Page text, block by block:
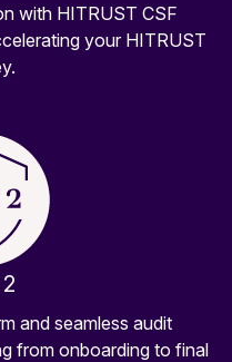
with HITRUST CSF
your HITRUST
and seamless audit
from onboarding to final